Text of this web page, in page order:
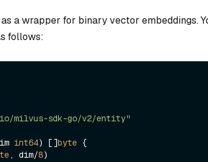
a wrapper for binary vector embeddings.
follows:
milvus-sdk-go/v2/entity"
int64) []byte {
, dim/8)